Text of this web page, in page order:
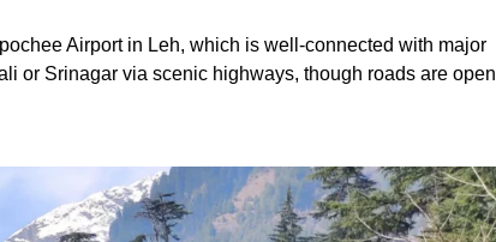
Airport in Leh, which is well-connected with major
or Srinagar via scenic highways, though roads are open